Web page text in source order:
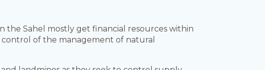
the Sahel mostly get financial resources within
of the management of natural